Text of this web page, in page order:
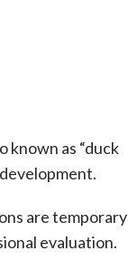
known as “duck
are temporary
evaluation.